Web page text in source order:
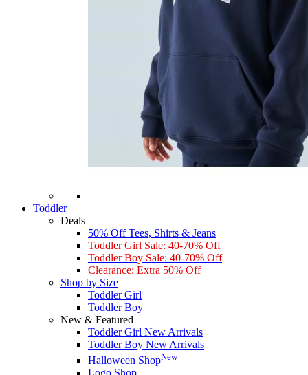
Toddler
Deals
50% Off Tees, Shirts & Jeans
Toddler Girl Sale: 40-70% Off
Toddler Boy Sale: 40-70% Off
Clearance: Extra 50% Off
Shop by Size
Toddler Girl
Toddler Boy
New & Featured
Toddler Girl New Arrivals
Toddler Boy New Arrivals
Halloween ShopNew
Logo Shop